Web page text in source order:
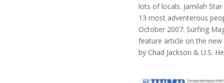
lots of locals. Jamilah
13 most adventerous
October 2007: Surfing
feature article on the
by Chad Jackson & U.S.